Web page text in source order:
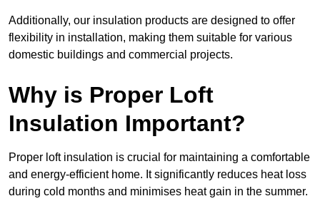
Additionally, our insulation products are designed to offer
flexibility in installation, making them suitable for various
domestic buildings and commercial projects.
Why is Proper Loft
Insulation Important?
Proper loft insulation is crucial for maintaining a comfortable
and energy-efficient home. It significantly reduces heat loss
during cold months and minimises heat gain in the summer.